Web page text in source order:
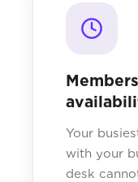
Your
with your
desk